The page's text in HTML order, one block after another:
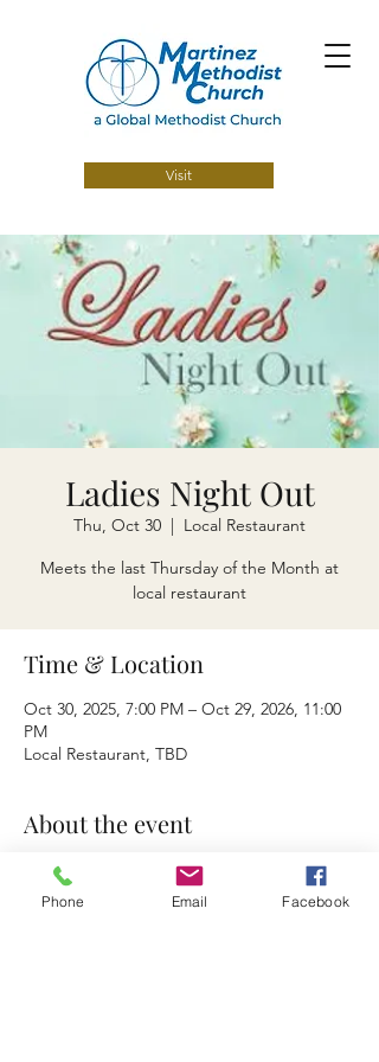
Visit
Ladies Night Out
Thu, Oct 30
  |
Local Restaurant
Meets the last Thursday of the Month at
local restaurant
Time & Location
Oct 30, 2025, 7:00 PM – Oct 29, 2026, 11:00
PM
Local Restaurant, TBD
About the event
Meets the last Thursday of the Month at
local restaurant at 5 PM
Phone Email Facebook